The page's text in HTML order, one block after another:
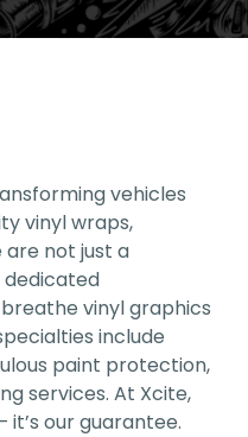
vehicles
vinyl wraps,
are not just a
dedicated
vinyl graphics
include
paint protection,
services. At Xcite,
it’s our guarantee.